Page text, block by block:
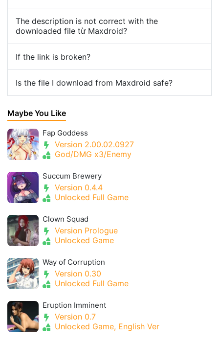
The description is not correct with the
downloaded file từ Maxdroid?
If the link is broken?
Is the file I download from Maxdroid safe?
Maybe You Like
Fap Goddess
Version 2.00.02.0927
God/DMG x3/Enemy
Succum Brewery
Version 0.4.4
Unlocked Full Game
Clown Squad
Version Prologue
Unlocked Game
Way of Corruption
Version 0.30
Unlocked Full Game
Eruption Imminent
Version 0.7
Unlocked Game, English Ver